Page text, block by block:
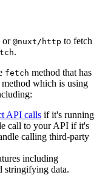
or @nuxt/http to fetch
.
fetch method that has
method which is using
API calls if it's running
call to your API if it's
calling third-party
including
stringifying data.